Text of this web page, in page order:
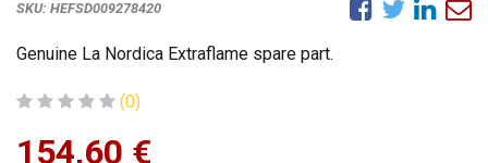
SKU: HEFSD009278420
Genuine La Nordica Extraflame spare part.
(0)
154,60 €